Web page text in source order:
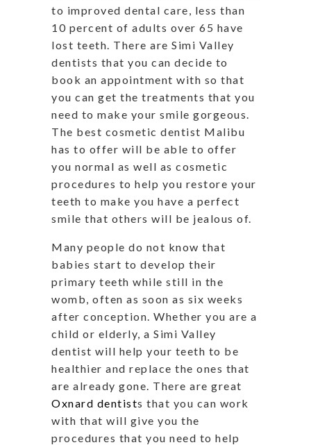
to improved dental care, less than
10 percent of adults over 65 have
lost teeth. There are Simi Valley
dentists that you can decide to
book an appointment with so that
you can get the treatments that you
need to make your smile gorgeous.
The best cosmetic dentist Malibu
has to offer will be able to offer
you normal as well as cosmetic
procedures to help you restore your
teeth to make you have a perfect
smile that others will be jealous of.
Many people do not know that
babies start to develop their
primary teeth while still in the
womb, often as soon as six weeks
after conception. Whether you are a
child or elderly, a Simi Valley
dentist will help your teeth to be
healthier and replace the ones that
are already gone. There are great
Oxnard dentists that you can work
with that will give you the
procedures that you need to help